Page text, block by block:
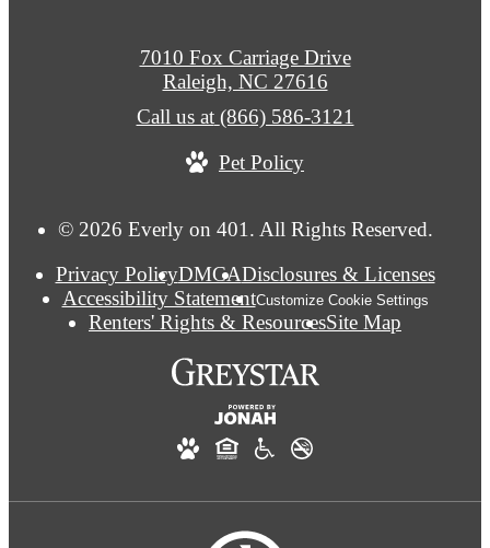
© 2026 Everly on 401. All Rights Reserved.
Privacy PolicyDMCADisclosures & Licenses
Accessibility StatementCustomize Cookie Settings
Renters' Rights & ResourcesSite Map
7010 Fox Carriage Drive
Raleigh, NC 27616
Call us at (866) 586-3121
Pet Policy